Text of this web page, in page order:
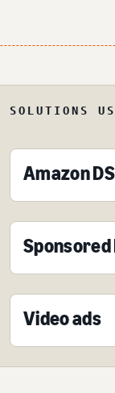
SOLUTIONS
Amazon
Video ads